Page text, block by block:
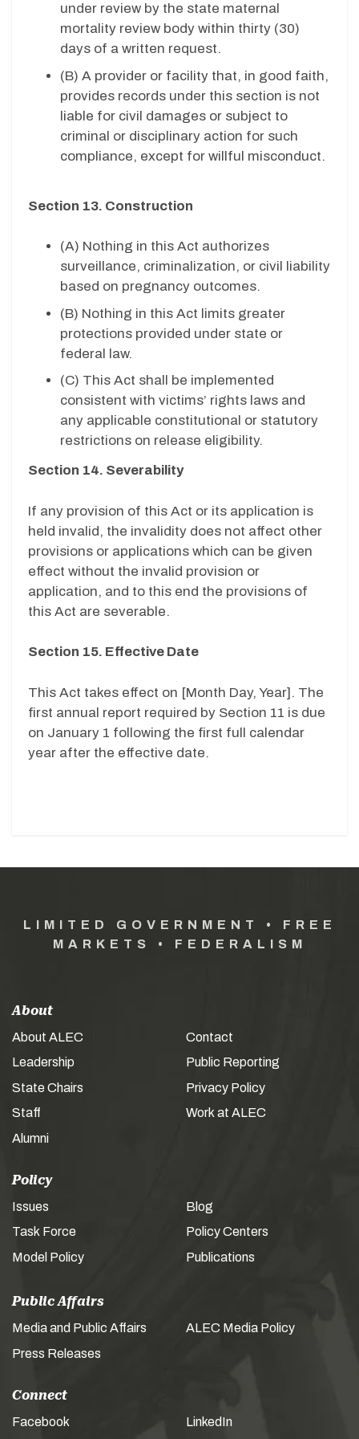
under review by the state maternal
mortality review body within thirty (30)
days of a written request.
(B) A provider or facility that, in good faith,
provides records under this section is not
liable for civil damages or subject to
criminal or disciplinary action for such
compliance, except for willful misconduct.
Section 13. Construction
(A) Nothing in this Act authorizes
surveillance, criminalization, or civil liability
based on pregnancy outcomes.
(B) Nothing in this Act limits greater
protections provided under state or
federal law.
(C) This Act shall be implemented
consistent with victims’ rights laws and
any applicable constitutional or statutory
restrictions on release eligibility.
Section 14. Severability
If any provision of this Act or its application is
held invalid, the invalidity does not affect other
provisions or applications which can be given
effect without the invalid provision or
application, and to this end the provisions of
this Act are severable.
Section 15. Effective Date
This Act takes effect on [Month Day, Year]. The
first annual report required by Section 11 is due
on January 1 following the first full calendar
year after the effective date.
LIMITED GOVERNMENT • FREE
MARKETS • FEDERALISM
About
About ALEC
Leadership
State Chairs
Staff
Alumni
Contact
Public Reporting
Privacy Policy
Work at ALEC
Policy
Issues
Task Force
Model Policy
Blog
Policy Centers
Publications
Public Affairs
Media and Public Affairs
Press Releases
ALEC Media Policy
Connect
Facebook LinkedIn